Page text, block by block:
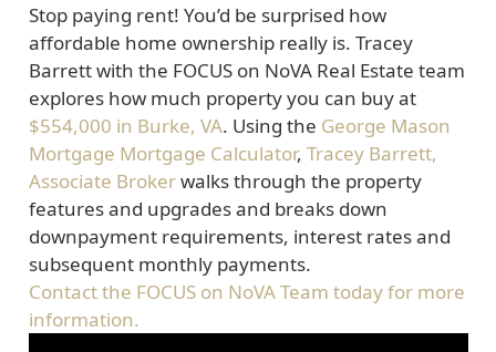
Stop paying rent! You’d be surprised how
affordable home ownership really is. Tracey
Barrett with the FOCUS on NoVA Real Estate team
explores how much property you can buy at
$554,000 in Burke, VA. Using the George Mason
Mortgage Mortgage Calculator, Tracey Barrett,
Associate Brokerwalks through the property
features and upgrades and breaks down
downpayment requirements, interest rates and
subsequent monthly payments.
Contact the FOCUS on NoVA Team today for more
information.